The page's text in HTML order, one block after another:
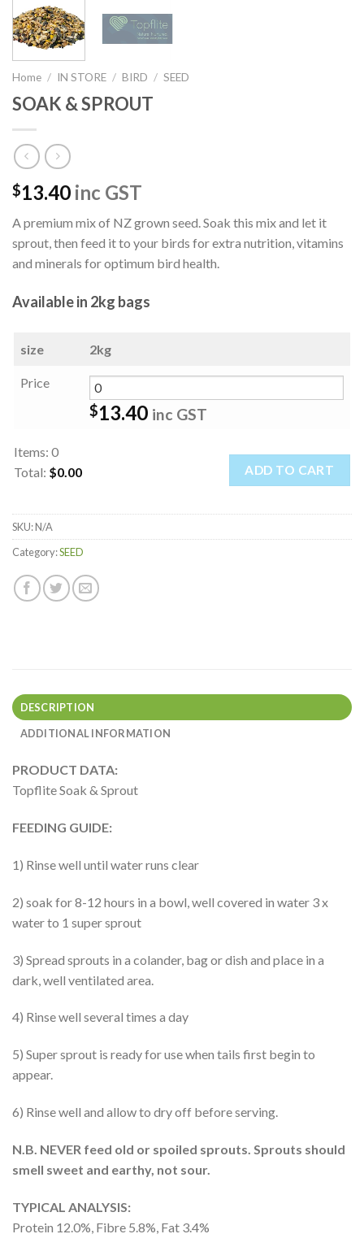
Home / IN STORE / BIRD / SEED
SOAK & SPROUT
$13.40 inc GST
A premium mix of NZ grown seed. Soak this mix and let it
sprout, then feed it to your birds for extra nutrition, vitamins
and minerals for optimum bird health.
Available in 2kg bags
size 2kg
Price
$13.40 inc GST
Items: 0
Total: $0.00
Your
total
$0.00
ADD TO CART
SKU:N/A
Category:SEED
DESCRIPTION
ADDITIONAL INFORMATION
PRODUCT DATA:
Topflite Soak & Sprout
FEEDING GUIDE:
1) Rinse well until water runs clear
2) soak for 8-12 hours in a bowl, well covered in water 3 x
water to 1 super sprout
3) Spread sprouts in a colander, bag or dish and place in a
dark, well ventilated area.
4) Rinse well several times a day
5) Super sprout is ready for use when tails first begin to
appear.
6) Rinse well and allow to dry off before serving.
N.B. NEVER feed old or spoiled sprouts. Sprouts should
smell sweet and earthy, not sour.
TYPICAL ANALYSIS:
Protein 12.0%, Fibre 5.8%, Fat 3.4%